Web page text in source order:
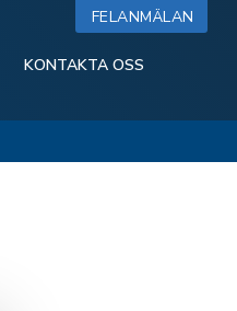
FELANMÄLAN
KONTAKTA OSS